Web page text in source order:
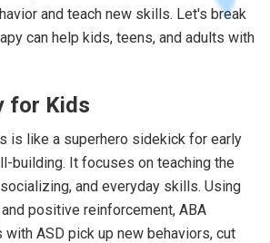
and teach new skills. Let's break
can help kids, teens, and adults with
for Kids
is like a superhero sidekick for early
building. It focuses on teaching the
and everyday skills. Using
positive reinforcement, ABA
ASD pick up new behaviors, cut